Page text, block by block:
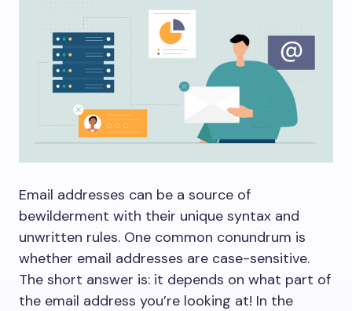
Email addresses can be a source of
bewilderment with their unique syntax and
unwritten rules. One common conundrum is
whether email addresses are case-sensitive.
The short answer is: it depends on what part of
the email address you’re looking at! In the